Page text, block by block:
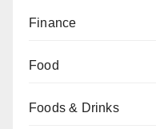
Finance
Food
Foods & Drinks